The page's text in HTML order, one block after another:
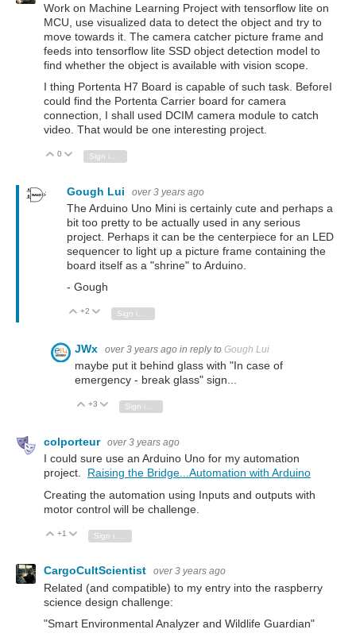
Work on Machine Learning Project with tensorflow lite on
MCU, use visualized data to detect the object and try to
move towards it. The camera catcher picture frame and
feeds into tensorflow lite SSD object detection model to
find whether the object is available with vision scope.
I thing Portenta H7 Board is capable of such task. BeforeI
could find the Portenta Carrier board for camera
connection, I shall used DCIM camera module to catch
video. That would be one interesting project.
Vote Up
0 Vote Down
Gough Lui over 3 years ago
The Arduino Uno Mini is certainly cute and perhaps a
bit too pretty to be actually used in any serious
project. Perhaps it can be the centerpiece for an LED
sequencer to light up a picture frame containing the
board itself as a "shrine" to Arduino.
- Gough
Vote Up
+2 Vote Down
JWx over 3 years ago in reply to Gough Lui
maybe put it behind glass with "In case of
emergency - break glass" sign...
Vote Up
+3 Vote Down
Sign in to reply
colporteur over 3 years ago
I could sure use an Arduino Uno for my automation
project. Raising the Bridge...Automation with Arduino
Creating the automation using Inputs and outputs with
motor control will be challenge.
Vote Up
+1 Vote Down
CargoCultScientist over 3 years ago
Related (and compatible) to my entry into the raspberry
science design challenge:
"Smart Environmental Analyzer and Wildlife Guardian"